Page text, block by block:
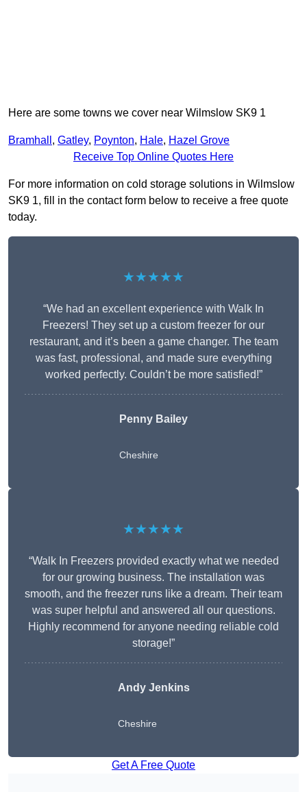
Here are some towns we cover near Wilmslow SK9 1
Bramhall , Gatley, Poynton, Hale, Hazel Grove
Receive Top Online Quotes Here
For more information on cold storage solutions in Wilmslow
SK9 1, fill in the contact form below to receive a free quote
today.
★★★★★
“We had an excellent experience with Walk In
Freezers! They set up a custom freezer for our
restaurant, and it’s been a game changer. The team
was fast, professional, and made sure everything
worked perfectly. Couldn’t be more satisfied!”
Penny Bailey
Cheshire
★★★★★
“Walk In Freezers provided exactly what we needed
for our growing business. The installation was
smooth, and the freezer runs like a dream. Their team
was super helpful and answered all our questions.
Highly recommend for anyone needing reliable cold
storage!”
Andy Jenkins
Cheshire
Get A Free Quote